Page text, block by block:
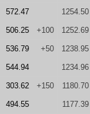
572.47 1254.50
506.25 +100 1252.69
536.79 +50 1238.95
544.94 1234.96
303.62 +150 1180.70
494.55 1177.39